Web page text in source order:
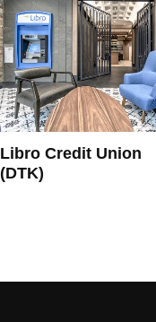
Libro Credit Union
(DTK)